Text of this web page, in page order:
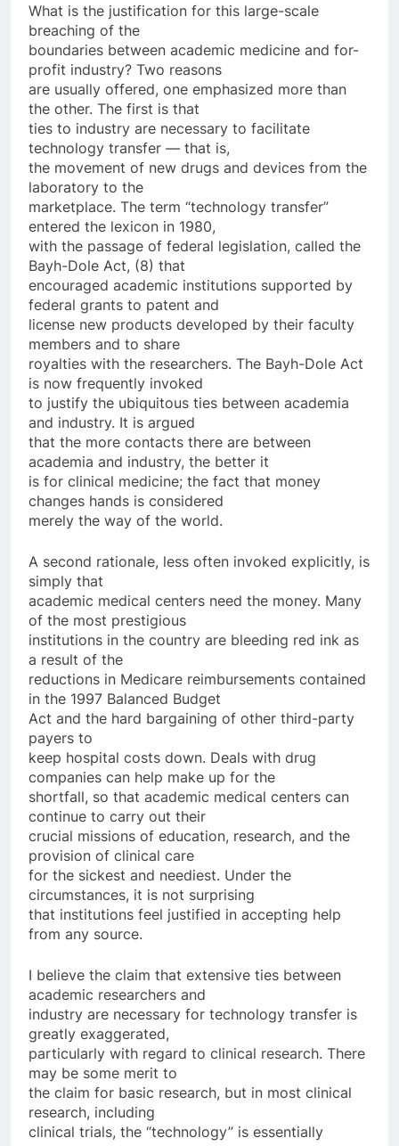
What is the justification for this large-scale
breaching of the
boundaries between academic medicine and for-
profit industry? Two reasons
are usually offered, one emphasized more than
the other. The first is that
ties to industry are necessary to facilitate
technology transfer — that is,
the movement of new drugs and devices from the
laboratory to the
marketplace. The term “technology transfer”
entered the lexicon in 1980,
with the passage of federal legislation, called the
Bayh-Dole Act, (8) that
encouraged academic institutions supported by
federal grants to patent and
license new products developed by their faculty
members and to share
royalties with the researchers. The Bayh-Dole Act
is now frequently invoked
to justify the ubiquitous ties between academia
and industry. It is argued
that the more contacts there are between
academia and industry, the better it
is for clinical medicine; the fact that money
changes hands is considered
merely the way of the world.
A second rationale, less often invoked explicitly, is
simply that
academic medical centers need the money. Many
of the most prestigious
institutions in the country are bleeding red ink as
a result of the
reductions in Medicare reimbursements contained
in the 1997 Balanced Budget
Act and the hard bargaining of other third-party
payers to
keep hospital costs down. Deals with drug
companies can help make up for the
shortfall, so that academic medical centers can
continue to carry out their
crucial missions of education, research, and the
provision of clinical care
for the sickest and neediest. Under the
circumstances, it is not surprising
that institutions feel justified in accepting help
from any source.
I believe the claim that extensive ties between
academic researchers and
industry are necessary for technology transfer is
greatly exaggerated,
particularly with regard to clinical research. There
may be some merit to
the claim for basic research, but in most clinical
research, including
clinical trials, the “technology” is essentially